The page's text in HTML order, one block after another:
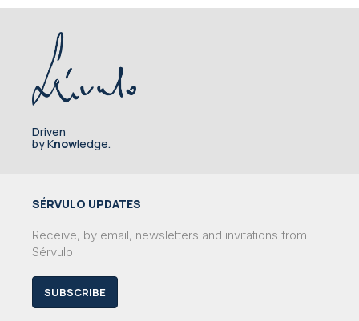
Driven
by Knowledge.
SÉRVULO UPDATES
Receive, by email, newsletters and invitations from
Sérvulo
SUBSCRIBE